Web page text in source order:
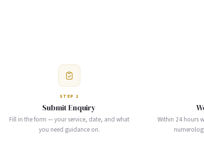
STEP 1
Submit Enquiry
Fill in the form — your service, date, and what
you need guidance on.
Within 24 hours